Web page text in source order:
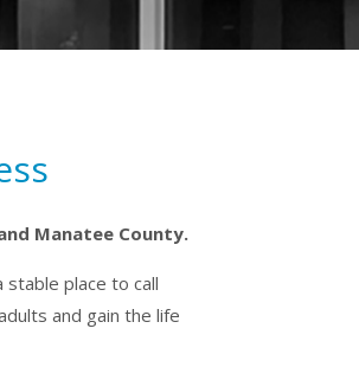
Manatee County.
place to call
and gain the life